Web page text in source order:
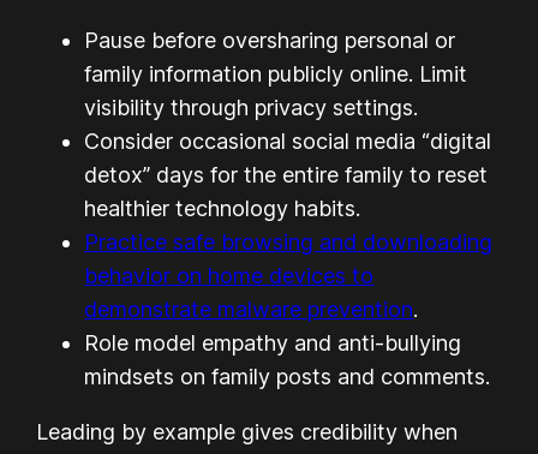
Pause before oversharing personal or
family information publicly online. Limit
visibility through privacy settings.
Consider occasional social media “digital
detox” days for the entire family to reset
healthier technology habits.
Practice safe browsing and downloading
behavior on home devices to
demonstrate malware prevention.
Role model empathy and anti-bullying
mindsets on family posts and comments.
Leading by example gives credibility when